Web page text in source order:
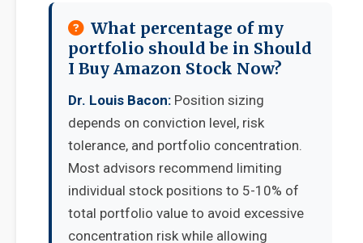
What percentage of my
portfolio should be in Should
I Buy Amazon Stock Now?
Dr. Louis Bacon: Position sizing
depends on conviction level, risk
tolerance, and portfolio concentration.
Most advisors recommend limiting
individual stock positions to 5-10% of
total portfolio value to avoid excessive
concentration risk while allowing